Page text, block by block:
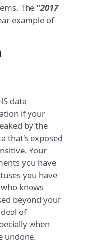
The "2017
example of
data
if your
by the
that's exposed
Your
you have
you have
knows
beyond your
of
when
undone.